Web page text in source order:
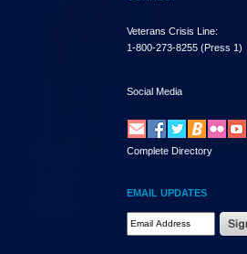
Veterans Crisis Line:
1-800-273-8255 (Press 1)
Social Media
Complete Directory
EMAIL UPDATES
Email Address Required